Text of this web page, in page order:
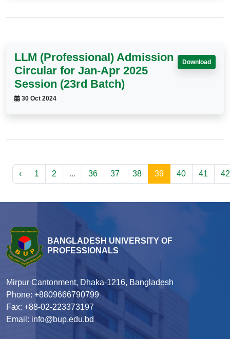
LLM (Professional) Admission
Circular for Jan-Apr 2025
Session (23rd Batch)
30 Oct 2024
Download
‹ 1 2 ... 36 37 38 39 40 41 42
BANGLADESH UNIVERSITY OF
PROFESSIONALS
Mirpur Cantonment, Dhaka-1216, Bangladesh
Phone: +8809666790799
Fax: +88-02-223373197
Email: info@bup.edu.bd